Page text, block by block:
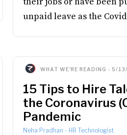
unpaid leave as the
WHAT WE'RE READING - 5/
15 Tips to Hire
the Coronavirus
Pandemic
Neha Pradhan - HR Technologist